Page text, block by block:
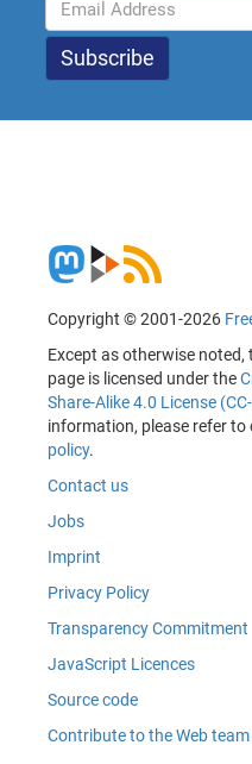
Copyright © 2001-2026
Except as otherwise
page is licensed under the
Share-Alike 4.0 License
information, please refer
policy.
Contact us
Jobs
Imprint
Privacy Policy
Transparency Commitment
JavaScript Licences
Source code
Contribute to the Web team